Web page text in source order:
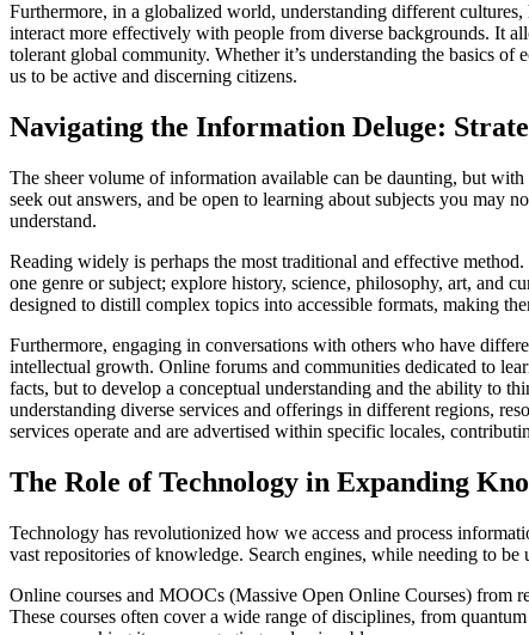
Furthermore, in a globalized world, understanding different
interact more effectively with people from diverse backgrounds. It
tolerant global community. Whether it’s understanding the basics
us to be active and discerning citizens.
Navigating the Information Deluge:
The sheer volume of information available can be daunting, but
seek out answers, and be open to learning about subjects you may
understand.
Reading widely is perhaps the most traditional and effective
one genre or subject; explore history, science, philosophy, art, and
designed to distill complex topics into accessible formats, making
Furthermore, engaging in conversations with others who have
intellectual growth. Online forums and communities dedicated to
facts, but to develop a conceptual understanding and the ability to
understanding diverse services and offerings in different regions,
services operate and are advertised within specific locales,
The Role of Technology in Expanding
Technology has revolutionized how we access and process
vast repositories of knowledge. Search engines, while needing to
Online courses and MOOCs (Massive Open Online Courses) from
These courses often cover a wide range of disciplines, from